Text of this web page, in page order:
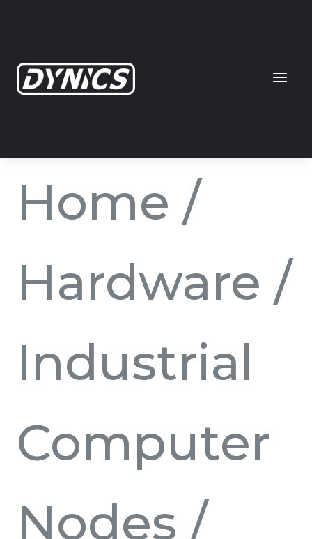
Home /
Hardware /
Industrial
Computer
Nodes /